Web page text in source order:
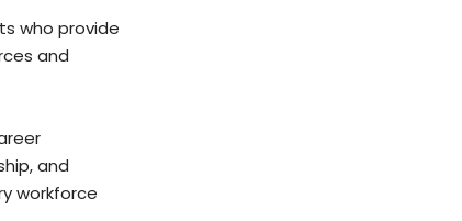
who provide
and
and
workforce